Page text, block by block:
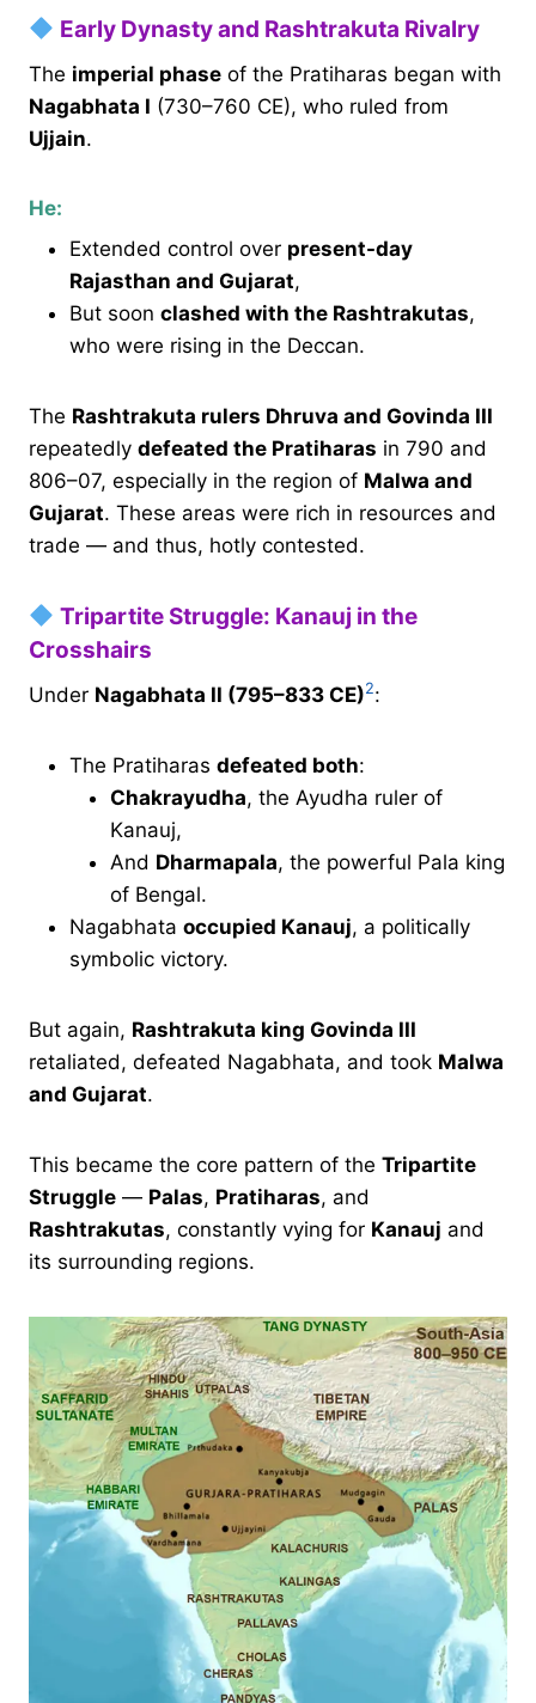
Early Dynasty and Rashtrakuta Rivalry
The imperial phase of the Pratiharas began with
Nagabhata I (730–760 CE), who ruled from
Ujjain.
He:
Extended control over present-day
Rajasthan and Gujarat,
But soon clashed with the Rashtrakutas,
who were rising in the Deccan.
The Rashtrakuta rulers Dhruva and Govinda III
repeatedly defeated the Pratiharas in 790 and
806–07, especially in the region of Malwa and
Gujarat. These areas were rich in resources and
trade — and thus, hotly contested.
Tripartite Struggle: Kanauj in the
Crosshairs
Under Nagabhata II (795–833 CE)2:
The Pratiharas defeated both:
Chakrayudha, the Ayudha ruler of
Kanauj,
And Dharmapala, the powerful Pala king
of Bengal.
Nagabhata occupied Kanauj, a politically
symbolic victory.
But again, Rashtrakuta king Govinda III
retaliated, defeated Nagabhata, and took Malwa
and Gujarat.
This became the core pattern of the Tripartite
Struggle — Palas, Pratiharas, and
Rashtrakutas, constantly vying for Kanauj and
its surrounding regions.